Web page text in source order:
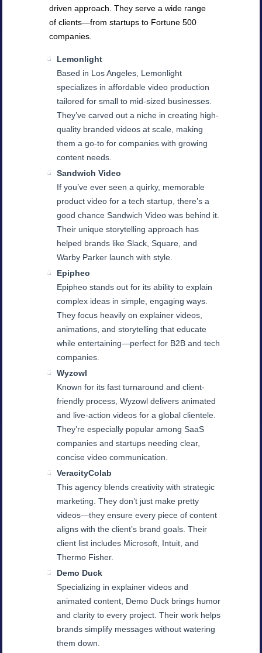
driven approach. They serve a wide range
of clients—from startups to Fortune 500
companies.
Lemonlight
Based in Los Angeles, Lemonlight
specializes in affordable video production
tailored for small to mid-sized businesses.
They’ve carved out a niche in creating high-
quality branded videos at scale, making
them a go-to for companies with growing
content needs.
Sandwich Video
If you’ve ever seen a quirky, memorable
product video for a tech startup, there’s a
good chance Sandwich Video was behind it.
Their unique storytelling approach has
helped brands like Slack, Square, and
Warby Parker launch with style.
Epipheo
Epipheo stands out for its ability to explain
complex ideas in simple, engaging ways.
They focus heavily on explainer videos,
animations, and storytelling that educate
while entertaining—perfect for B2B and tech
companies.
Wyzowl
Known for its fast turnaround and client-
friendly process, Wyzowl delivers animated
and live-action videos for a global clientele.
They’re especially popular among SaaS
companies and startups needing clear,
concise video communication.
VeracityColab
This agency blends creativity with strategic
marketing. They don’t just make pretty
videos—they ensure every piece of content
aligns with the client’s brand goals. Their
client list includes Microsoft, Intuit, and
Thermo Fisher.
Demo Duck
Specializing in explainer videos and
animated content, Demo Duck brings humor
and clarity to every project. Their work helps
brands simplify messages without watering
them down.